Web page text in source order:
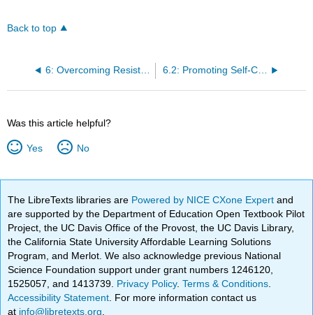
Back to top
6: Overcoming Resistance to Practicing Self-Care 6.2: Promoting Self-Care in Childhood and Adolescence
Was this article helpful?
Yes No
The LibreTexts libraries are Powered by NICE CXone Expertand
are supported by the Department of Education Open Textbook Pilot
Project, the UC Davis Office of the Provost, the UC Davis Library,
the California State University Affordable Learning Solutions
Program, and Merlot. We also acknowledge previous National
Science Foundation support under grant numbers 1246120,
1525057, and 1413739. Privacy Policy.Terms & Conditions
Accessibility Statement . For more information contact us
at info@libretexts.org